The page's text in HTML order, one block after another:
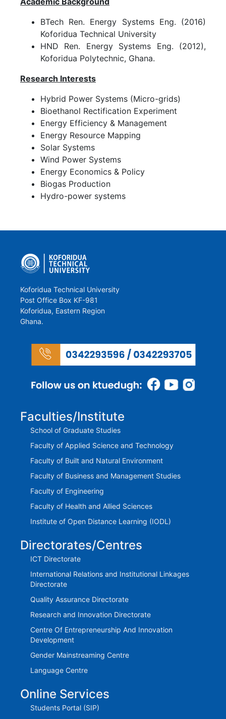
BTech Ren. Energy Systems Eng. (2016)
Koforidua Technical University
HND Ren. Energy Systems Eng. (2012),
Koforidua Polytechnic, Ghana.
Research Interests
Hybrid Power Systems (Micro-grids)
Bioethanol Rectification Experiment
Energy Efficiency & Management
Energy Resource Mapping
Solar Systems
Wind Power Systems
Energy Economics & Policy
Biogas Production
Hydro-power systems
Koforidua Technical University
Post Office Box KF-981
Koforidua, Eastern Region
Ghana.
Faculties/Institute
School of Graduate Studies
Faculty of Applied Science and Technology
Faculty of Built and Natural Environment
Faculty of Business and Management Studies
Faculty of Engineering
Faculty of Health and Allied Sciences
Institute of Open Distance Learning (IODL)
Directorates/Centres
ICT Directorate
International Relations and Institutional Linkages
Directorate
Quality Assurance Directorate
Research and Innovation Directorate
Centre Of Entrepreneurship And Innovation
Development
Gender Mainstreaming Centre
Language Centre
Online Services
Students Portal (SIP)